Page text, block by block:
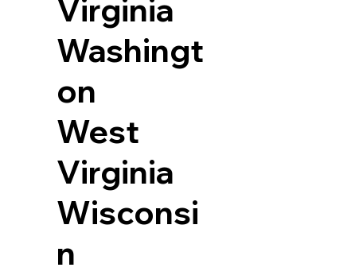
Virginia
Washingt
on
West
Virginia
Wisconsi
n